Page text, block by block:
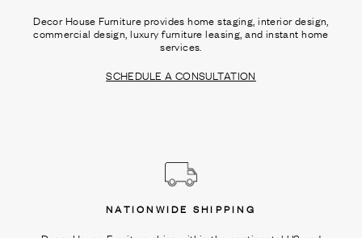
Decor House Furniture provides home staging, interior design,
commercial design, luxury furniture leasing, and instant home
services.
SCHEDULE A CONSULTATION
NATIONWIDE SHIPPING